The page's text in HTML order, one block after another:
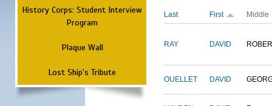
History Corps: Student Interview
Program
Plaque Wall
Lost Ship's Tribute
Last First Middle
RAY DAVID
OUELLET DAVID